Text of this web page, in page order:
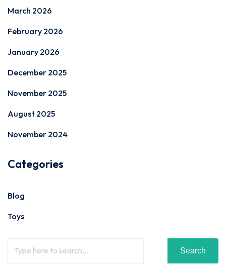
March 2026
February 2026
January 2026
December 2025
November 2025
August 2025
November 2024
Categories
Blog
Toys
Search